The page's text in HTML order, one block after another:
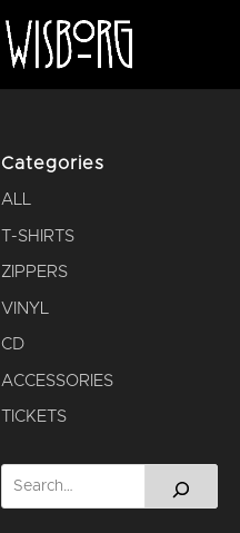
Categories
ALL
T-SHIRTS
ZIPPERS
VINYL
CD
ACCESSORIES
TICKETS